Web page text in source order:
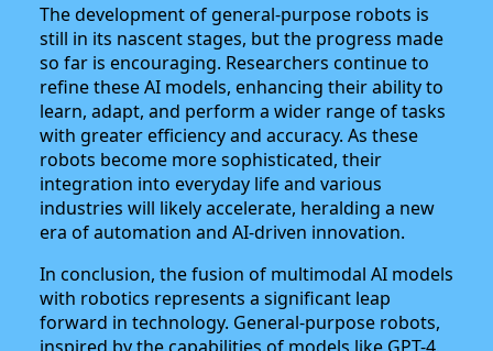
The development of general-purpose robots is
still in its nascent stages, but the progress made
so far is encouraging. Researchers continue to
refine these AI models, enhancing their ability to
learn, adapt, and perform a wider range of tasks
with greater efficiency and accuracy. As these
robots become more sophisticated, their
integration into everyday life and various
industries will likely accelerate, heralding a new
era of automation and AI-driven innovation.
In conclusion, the fusion of multimodal AI models
with robotics represents a significant leap
forward in technology. General-purpose robots,